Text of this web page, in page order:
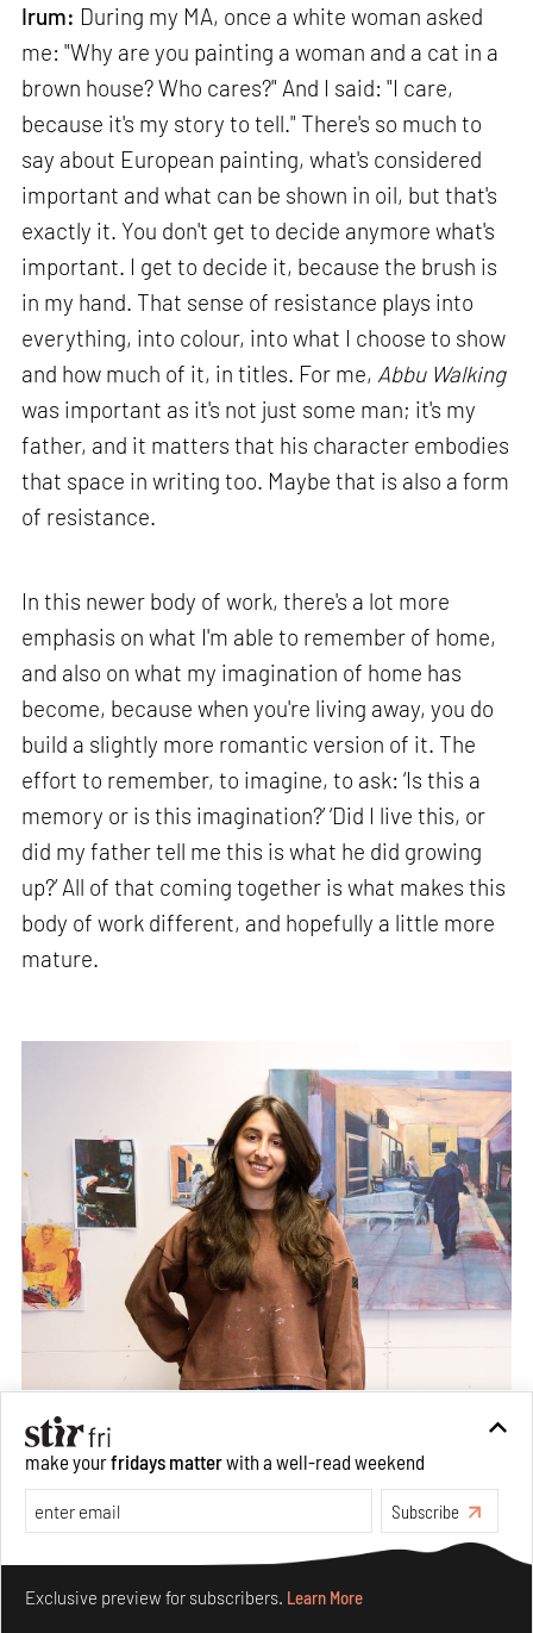
Irum: During my MA, once a white woman asked
me: "Why are you painting a woman and a cat in a
brown house? Who cares?" And I said: "I care,
because it's my story to tell." There's so much to
say about European painting, what's considered
important and what can be shown in oil, but that's
exactly it. You don't get to decide anymore what's
important. I get to decide it, because the brush is
in my hand. That sense of resistance plays into
everything, into colour, into what I choose to show
and how much of it, in titles. For me, Abbu Walking
was important as it's not just some man; it's my
father, and it matters that his character embodies
that space in writing too. Maybe that is also a form
of resistance.
In this newer body of work, there's a lot more
emphasis on what I'm able to remember of home,
and also on what my imagination of home has
become, because when you're living away, you do
build a slightly more romantic version of it. The
effort to remember, to imagine, to ask: ‘Is this a
memory or is this imagination?’ ‘Did I live this, or
did my father tell me this is what he did growing
up?’ All of that coming together is what makes this
body of work different, and hopefully a little more
mature.
make yourfridays matterwith a well-read weekend
Subscribe
Exclusive preview for subscribers. Learn More
Make your fridays matter.Learn More